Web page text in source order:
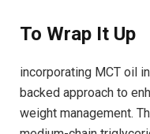
To Wrap It⁢ Up
incorporating ⁣MCT oil
backed approach to‌
weight management.